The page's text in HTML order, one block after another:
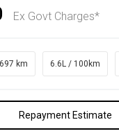
Ex Govt Charges*
km 6.6L / 100km
Repayment Estimate